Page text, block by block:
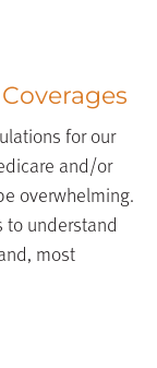
for our
and/or
overwhelming.
to understand
most